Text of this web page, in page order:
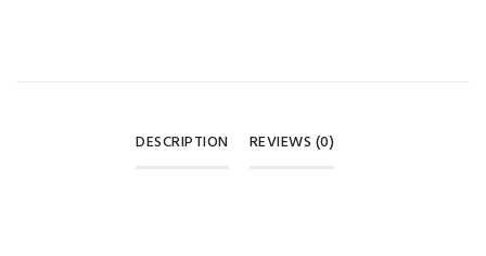
DESCRIPTION REVIEWS (0)